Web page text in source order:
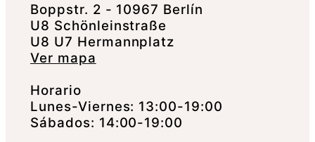
Boppstr. 2 - 10967 Berlín
U8 Schönleinstraße
U8 U7 Hermannplatz
Ver mapa
Horario
Lunes-Viernes: 13:00-19:00
Sábados: 14:00-19:00